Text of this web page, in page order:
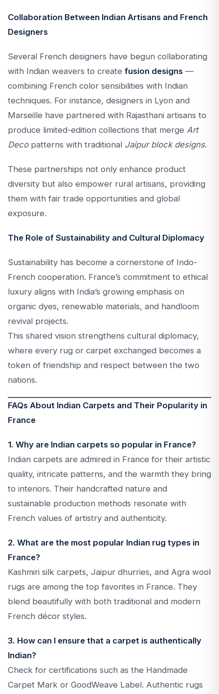
Collaboration Between Indian Artisans and French
Designers
Several French designers have begun collaborating
with Indian weavers to create fusion designs —
combining French color sensibilities with Indian
techniques. For instance, designers in Lyon and
Marseille have partnered with Rajasthani artisans to
produce limited-edition collections that merge Art
Decopatterns with traditional Jaipur block designs.
These partnerships not only enhance product
diversity but also empower rural artisans, providing
them with fair trade opportunities and global
exposure.
The Role of Sustainability and Cultural Diplomacy
Sustainability has become a cornerstone of Indo-
French cooperation. France’s commitment to ethical
luxury aligns with India’s growing emphasis on
organic dyes, renewable materials, and handloom
revival projects.
This shared vision strengthens cultural diplomacy,
where every rug or carpet exchanged becomes a
token of friendship and respect between the two
nations.
FAQs About Indian Carpets and Their Popularity in
France
1. Why are Indian carpets so popular in France?
Indian carpets are admired in France for their artistic
quality, intricate patterns, and the warmth they bring
to interiors. Their handcrafted nature and
sustainable production methods resonate with
French values of artistry and authenticity.
2. What are the most popular Indian rug types in
France?
Kashmiri silk carpets, Jaipur dhurries, and Agra wool
rugs are among the top favorites in France. They
blend beautifully with both traditional and modern
French décor styles.
3. How can I ensure that a carpet is authentically
Indian?
Check for certifications such as the Handmade
Carpet Mark or GoodWeave Label. Authentic rugs